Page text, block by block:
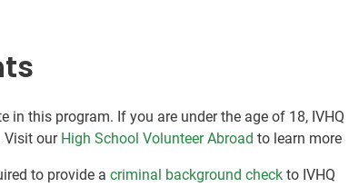
in this program. If you are under the age of 18, IVHQ
Visit our High School Volunteer Abroad to learn more
to provide a criminal background check to IVHQ